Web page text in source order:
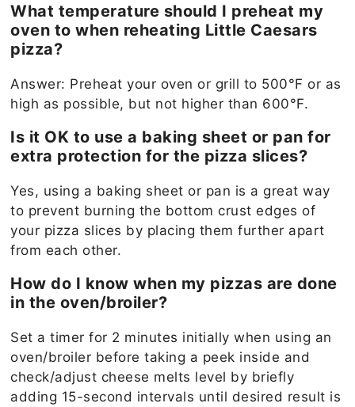
What temperature should I preheat my
oven to when reheating Little Caesars
pizza?
Answer: Preheat your oven or grill to 500°F or as
high as possible, but not higher than 600°F.
Is it OK to use a baking sheet or pan for
extra protection for the pizza slices?
Yes, using a baking sheet or pan is a great way
to prevent burning the bottom crust edges of
your pizza slices by placing them further apart
from each other.
How do I know when my pizzas are done
in the oven/broiler?
Set a timer for 2 minutes initially when using an
oven/broiler before taking a peek inside and
check/adjust cheese melts level by briefly
adding 15-second intervals until desired result is